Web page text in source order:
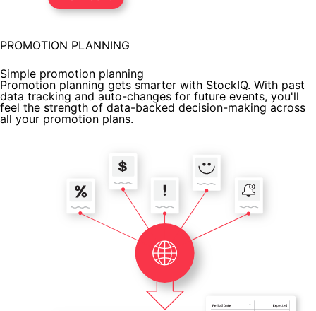
PROMOTION PLANNING
Simple promotion planning
Promotion planning gets smarter with StockIQ. With past
data tracking and auto-changes for future events, you'll
feel the strength of data-backed decision-making across
all your promotion plans.